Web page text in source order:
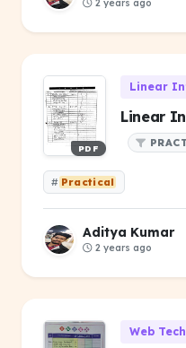
2 years ago
PDF
Linear
Linear
# Practical
Aditya Kumar
2 years ago
Web